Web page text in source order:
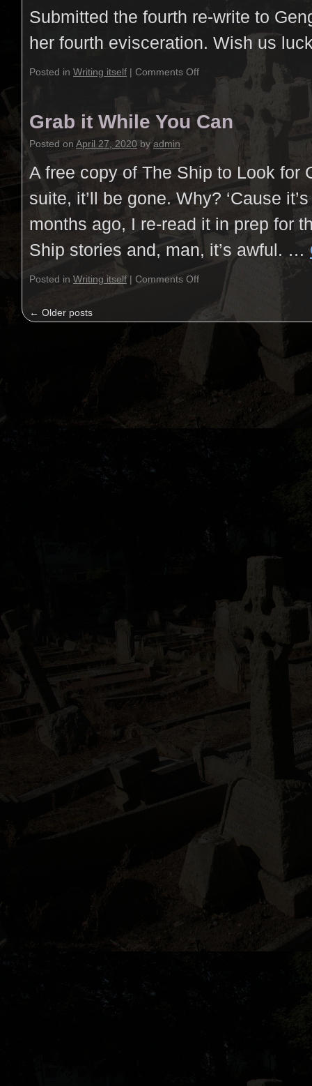
Submitted the fourth re-write to
her fourth evisceration. Wish us
Posted in Writing itself | Comments Off
Grab it While You Can
Posted on April 27, 2020 by admin
A free copy of The Ship to Look for
suite, it’ll be gone. Why? ‘Cause
months ago, I re-read it in prep for
Ship stories and, man, it’s awful. …
Posted in Writing itself | Comments Off
← Older posts